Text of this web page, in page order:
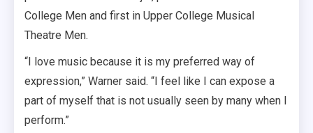
College Men and first in Upper College Musical
Theatre Men.
“I love music because it is my preferred way of
expression,” Warner said. “I feel like I can expose a
part of myself that is not usually seen by many when I
perform.”